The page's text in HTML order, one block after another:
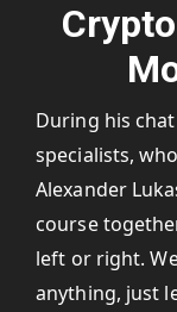
During his
specialists,
Alexander
course
left or right.
anything, just